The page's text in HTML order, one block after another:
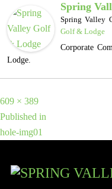
Spring
Spring Valley
Golf & Lodge
Corporate
Lodge.
Full
size
609 × 389
POST
Published in
hole-img01